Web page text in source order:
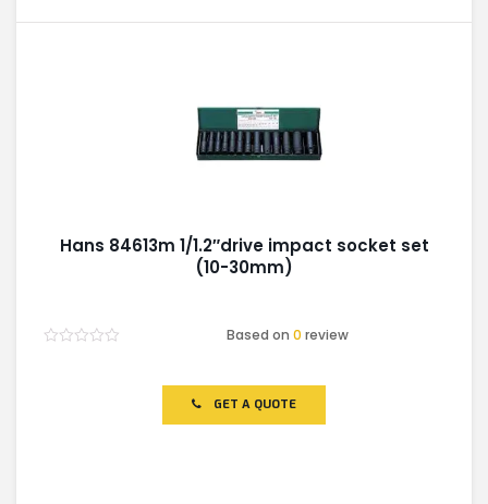
Hans 84613m 1/1.2″drive impact socket set
(10-30mm)
Based on0 review
GET A QUOTE